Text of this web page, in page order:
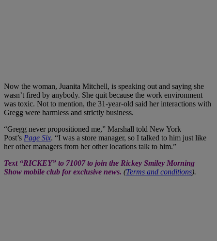
Now the woman, Juanita Mitchell, is speaking out and saying she
wasn’t fired by anybody. She quit because the work environment
was toxic. Not to mention, the 31-year-old said her interactions with
Gregg were harmless and strictly business.
“Gregg never propositioned me,” Marshall told New York
Post’s Page Six. “I was a store manager, so I talked to him just like
her other managers from her other locations talk to him.”